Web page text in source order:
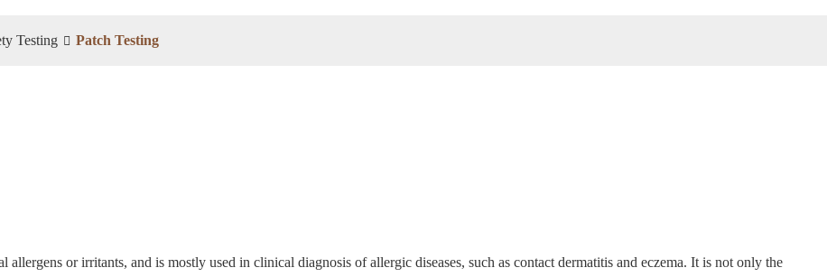
Testing Patch Testing
allergens or irritants, and is mostly used in clinical diagnosis of allergic diseases, such as contact dermatitis and eczema. It is not only the